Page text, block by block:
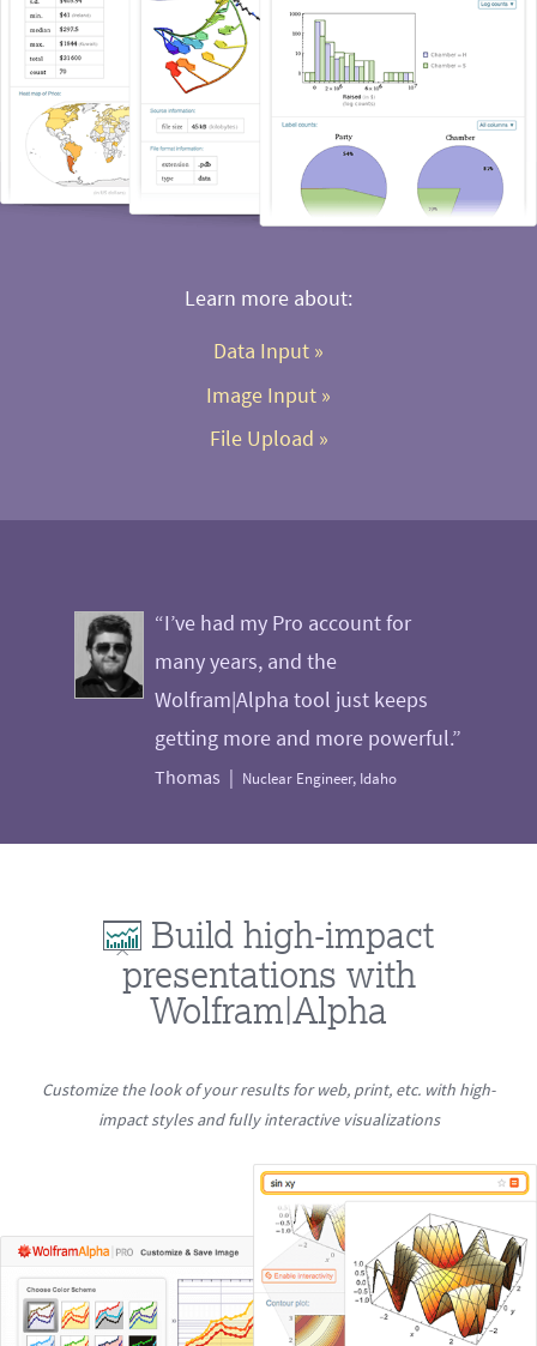
Learn more about:
Data Input »
Image Input »
File Upload »
“I’ve had my Pro account for
many years, and the
Wolfram|Alpha tool just keeps
getting more and more powerful.”
Thomas Nuclear Engineer, Idaho
Build high-impact
presentations with
Wolfram|Alpha
Customize the look of your results for web, print, etc. with high-
impact styles and fully interactive visualizations